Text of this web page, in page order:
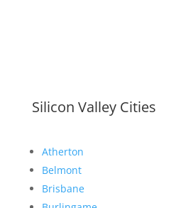
Silicon Valley Cities
Atherton
Belmont
Brisbane